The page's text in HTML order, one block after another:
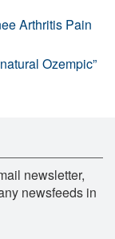
Arthritis Pain
Ozempic”
newsletter,
newsfeeds in